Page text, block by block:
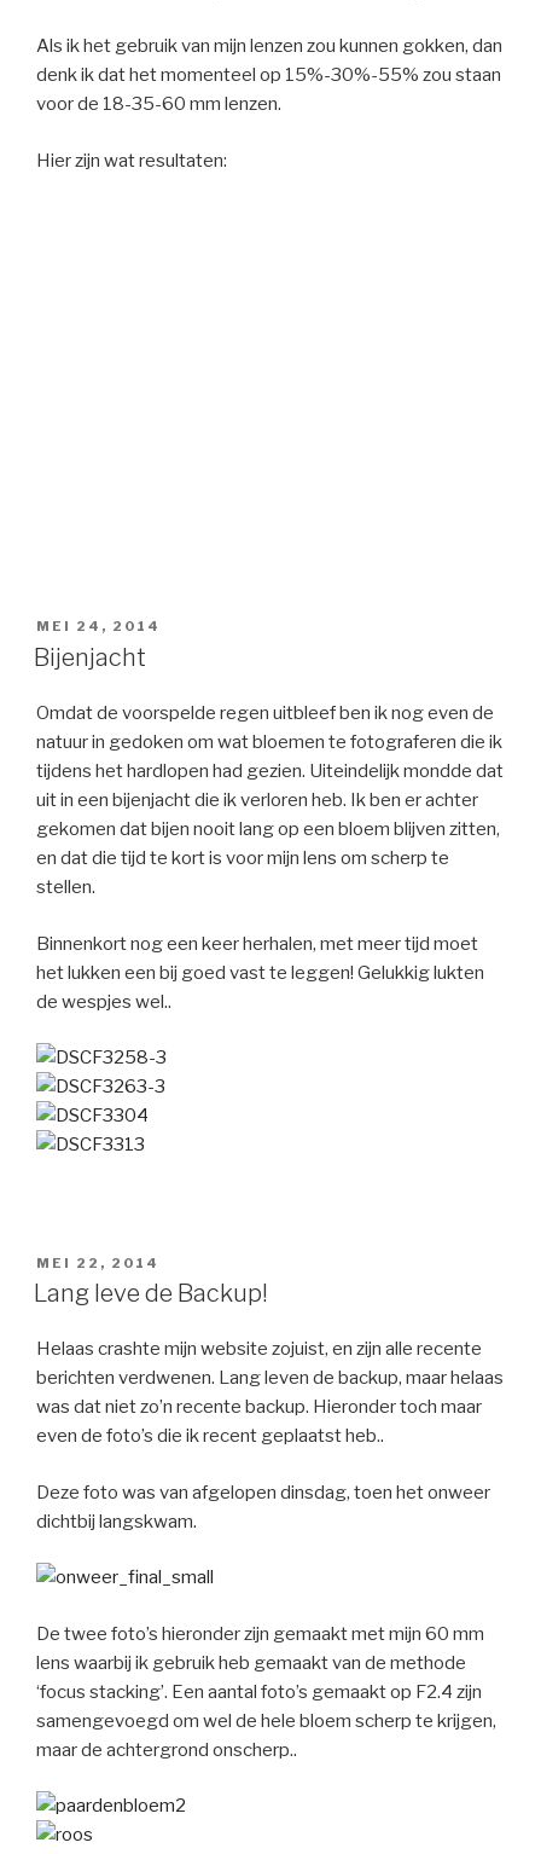
Als ik het gebruik van mijn lenzen zou kunnen gokken, dan
denk ik dat het momenteel op 15%-30%-55% zou staan
voor de 18-35-60 mm lenzen.
Hier zijn wat resultaten:
GEPLAATST
OP
MEI 24, 2014
Bijenjacht
Omdat de voorspelde regen uitbleef ben ik nog even de
natuur in gedoken om wat bloemen te fotograferen die ik
tijdens het hardlopen had gezien. Uiteindelijk mondde dat
uit in een bijenjacht die ik verloren heb. Ik ben er achter
gekomen dat bijen nooit lang op een bloem blijven zitten,
en dat die tijd te kort is voor mijn lens om scherp te
stellen.
Binnenkort nog een keer herhalen, met meer tijd moet
het lukken een bij goed vast te leggen! Gelukkig lukten
de wespjes wel..
GEPLAATST
OP
MEI 22, 2014
Lang leve de Backup!
Helaas crashte mijn website zojuist, en zijn alle recente
berichten verdwenen. Lang leven de backup, maar helaas
was dat niet zo’n recente backup. Hieronder toch maar
even de foto’s die ik recent geplaatst heb..
Deze foto was van afgelopen dinsdag, toen het onweer
dichtbij langskwam.
De twee foto’s hieronder zijn gemaakt met mijn 60 mm
lens waarbij ik gebruik heb gemaakt van de methode
‘focus stacking’. Een aantal foto’s gemaakt op F2.4 zijn
samengevoegd om wel de hele bloem scherp te krijgen,
maar de achtergrond onscherp..